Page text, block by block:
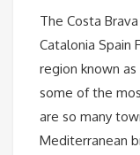
The Costa
Catalonia Spain
region known
some of the
are so many
Mediterranean